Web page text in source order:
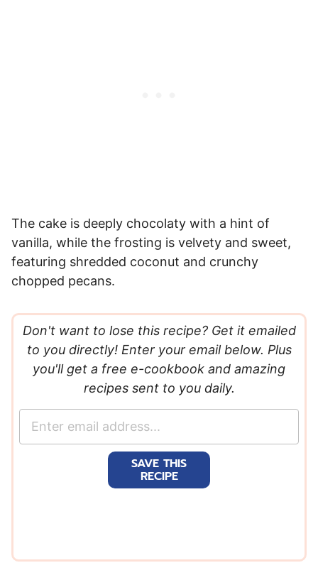
The cake is deeply chocolaty with a hint of
vanilla, while the frosting is velvety and sweet,
featuring shredded coconut and crunchy
chopped pecans.
Don't want to lose this recipe? Get it emailed
to you directly! Enter your email below. Plus
you'll get a free e-cookbook and amazing
recipes sent to you daily.
SAVE THIS
RECIPE